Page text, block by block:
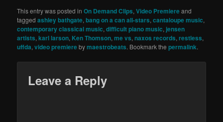
This entry was posted inOn Demand Clips,Video Premiereand
taggedashley bathgate,bang on a can all-stars,cantaloupe music,
contemporary classical music,difficult piano music, jensen
artists,karl larson, Ken Thomson,me vs,naxos records,restless,
uffda,video premierebymaestrobeats. Bookmark thepermalink.
Leave a Reply